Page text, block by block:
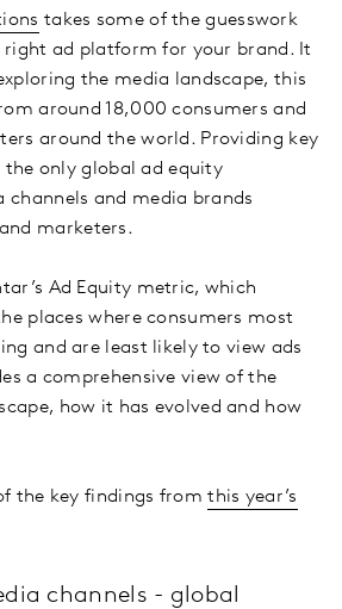
takes some of the guesswork
right ad platform for your brand. It
the media landscape, this
around 18,000 consumers and
around the world. Providing key
only global ad equity
channels and media brands
marketers.
Ad Equity metric, which
places where consumers most
and are least likely to view ads
a comprehensive view of the
how it has evolved and how
the key findings fromthis year’s
channels - global